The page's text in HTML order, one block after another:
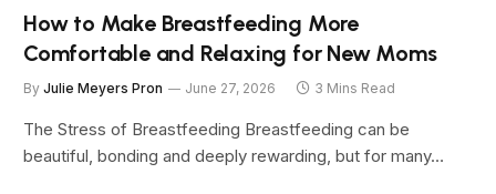
How to Make Breastfeeding More
Comfortable and Relaxing for New Moms
By Julie Meyers Pron June 27, 2026 3 Mins Read
The Stress of Breastfeeding Breastfeeding can be
beautiful, bonding and deeply rewarding, but for many…